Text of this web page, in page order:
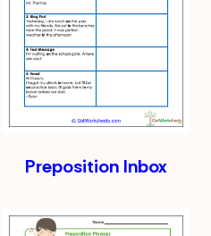
Preposition Inbox